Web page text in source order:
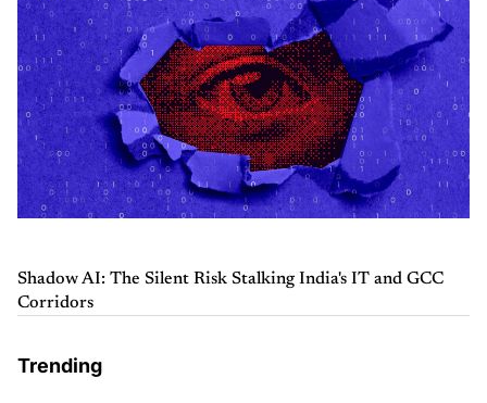
Shadow AI: The Silent Risk Stalking India's IT and GCC
Corridors
Trending